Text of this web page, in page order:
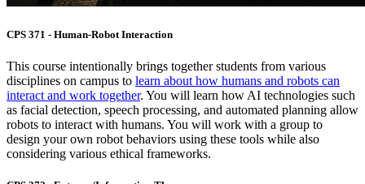
CPS 371 - Human-Robot Interaction
This course intentionally brings together students from various
disciplines on campus to learn about how humans and robots can
interact and work together. You will learn how AI technologies such
as facial detection, speech processing, and automated planning allow
robots to interact with humans. You will work with a group to
design your own robot behaviors using these tools while also
considering various ethical frameworks.